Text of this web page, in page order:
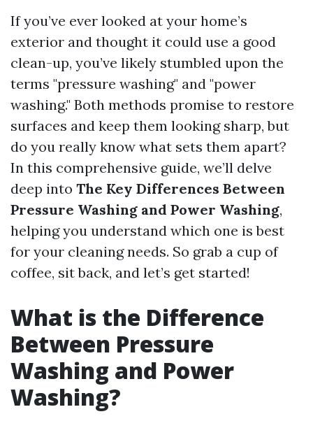
If you’ve ever looked at your home’s
exterior and thought it could use a good
clean-up, you’ve likely stumbled upon the
terms "pressure washing" and "power
washing." Both methods promise to restore
surfaces and keep them looking sharp, but
do you really know what sets them apart?
In this comprehensive guide, we’ll delve
deep into The Key Differences Between
Pressure Washing and Power Washing,
helping you understand which one is best
for your cleaning needs. So grab a cup of
coffee, sit back, and let’s get started!
What is the Difference
Between Pressure
Washing and Power
Washing?